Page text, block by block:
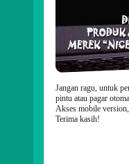
Jangan ragu, untuk
pintu atau pagar
Akses mobile
Terima kasih!